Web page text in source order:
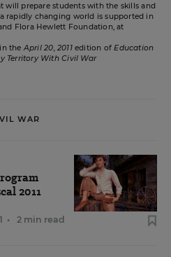
will prepare students with the skills and
rapidly changing world is supported in
Flora Hewlett Foundation, at
in theApril 20, 2011edition ofEducation
Territory With Civil War
WAR
2011
• 2 min read